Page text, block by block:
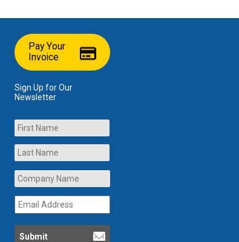
Pay Your
Invoice
Sign Up for Our
Newsletter
Name
Company
Name *
Email
Address *